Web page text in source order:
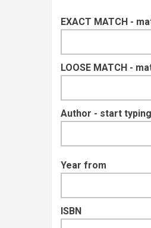
EXACT MATCH -
LOOSE MATCH -
Author - start
Year from
ISBN